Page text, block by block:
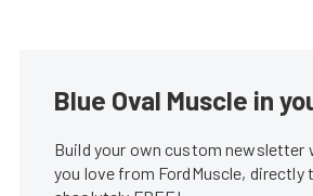
Blue Oval Muscle in
Build your own custom
you love from FordMuscle, directly